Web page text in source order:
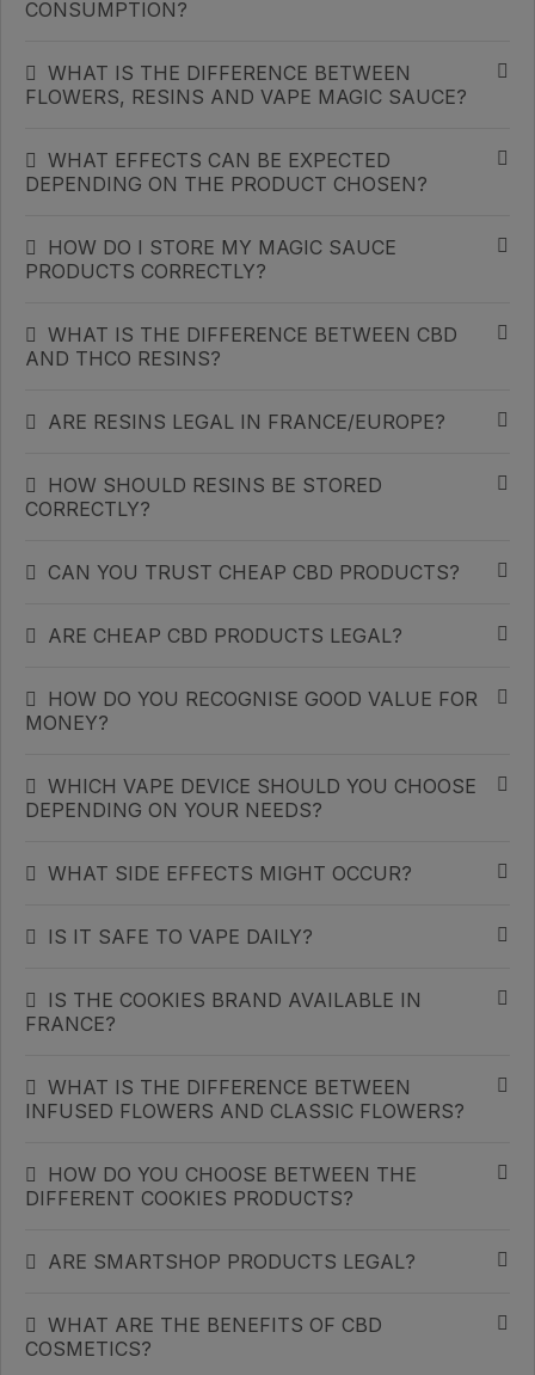
CONSUMPTION?
WHAT IS THE DIFFERENCE BETWEEN
FLOWERS, RESINS AND VAPE MAGIC SAUCE?
WHAT EFFECTS CAN BE EXPECTED
DEPENDING ON THE PRODUCT CHOSEN?
HOW DO I STORE MY MAGIC SAUCE
PRODUCTS CORRECTLY?
WHAT IS THE DIFFERENCE BETWEEN CBD
AND THCO RESINS?
ARE RESINS LEGAL IN FRANCE/EUROPE?
HOW SHOULD RESINS BE STORED
CORRECTLY?
CAN YOU TRUST CHEAP CBD PRODUCTS?
ARE CHEAP CBD PRODUCTS LEGAL?
HOW DO YOU RECOGNISE GOOD VALUE FOR
MONEY?
WHICH VAPE DEVICE SHOULD YOU CHOOSE
DEPENDING ON YOUR NEEDS?
WHAT SIDE EFFECTS MIGHT OCCUR?
IS IT SAFE TO VAPE DAILY?
IS THE COOKIES BRAND AVAILABLE IN
FRANCE?
WHAT IS THE DIFFERENCE BETWEEN
INFUSED FLOWERS AND CLASSIC FLOWERS?
HOW DO YOU CHOOSE BETWEEN THE
DIFFERENT COOKIES PRODUCTS?
ARE SMARTSHOP PRODUCTS LEGAL?
WHAT ARE THE BENEFITS OF CBD
COSMETICS?